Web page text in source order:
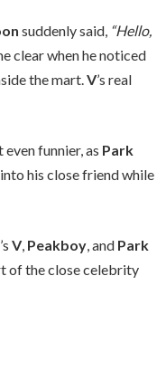
suddenly said, “Hello,
clear when he noticed
the mart.V’s real
funnier, as Park
his close friend while
’s V, Peakboy, and Park
of the close celebrity